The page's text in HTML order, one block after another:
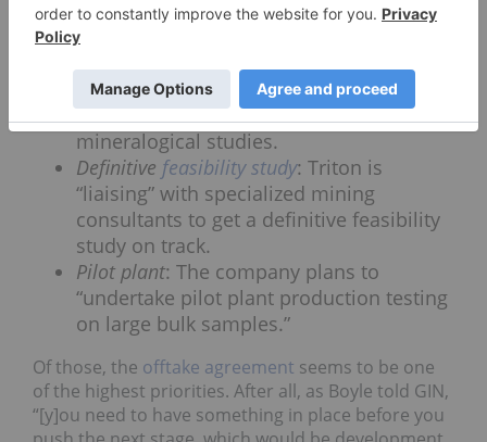
North America.” Other activities being pursued —
or soon to be pursued — by Triton include:
Prefeasibility activities: The company has
started both metallurgical and
mineralogical studies.
Definitive feasibility study: Triton is
“liaising” with specialized mining
consultants to get a definitive feasibility
study on track.
Pilot plant: The company plans to
“undertake pilot plant production testing
on large bulk samples.”
Of those, the offtake agreement seems to be one
of the highest priorities. After all, as Boyle told GIN,
“[y]ou need to have something in place before you